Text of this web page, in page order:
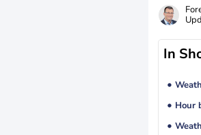
In
Hour